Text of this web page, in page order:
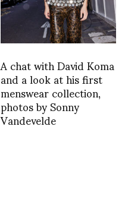
A chat with David Koma
and a look at his first
menswear collection,
photos by Sonny
Vandevelde